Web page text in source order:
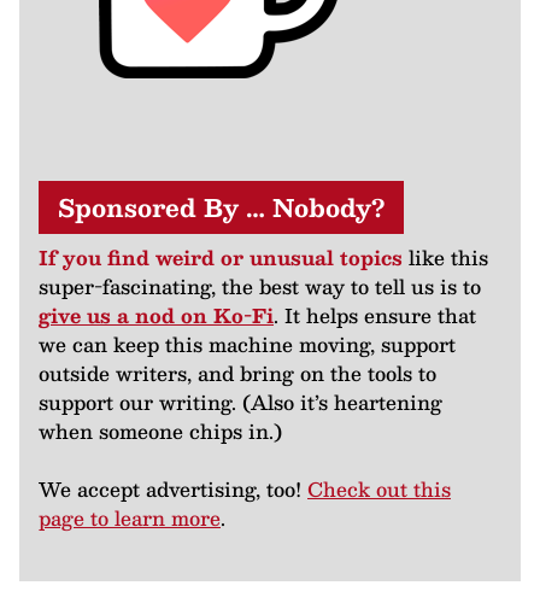
Sponsored By … Nobody?
If you find weird or unusual topics like this
super-fascinating, the best way to tell us is to
give us a nod on Ko-Fi. It helps ensure that
we can keep this machine moving, support
outside writers, and bring on the tools to
support our writing. (Also it’s heartening
when someone chips in.)
We accept advertising, too! Check out this
page to learn more.